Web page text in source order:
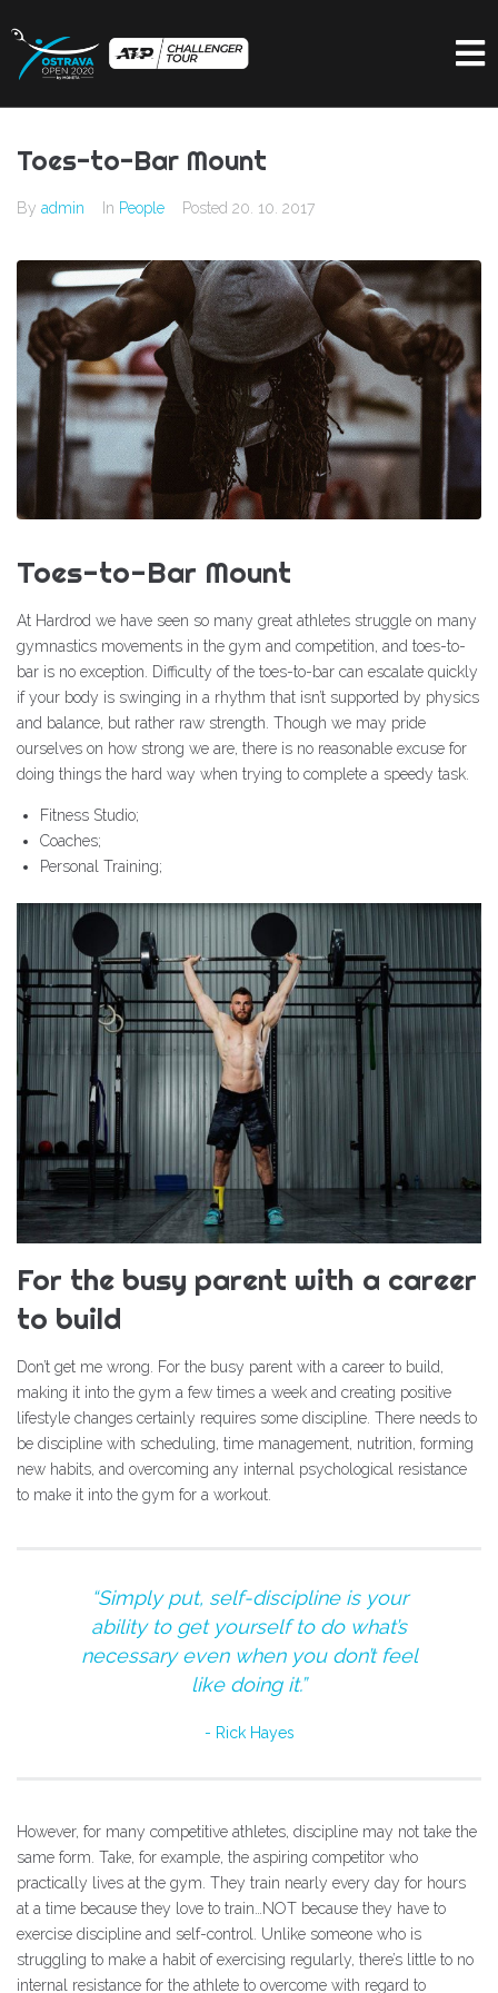
Toes-to-Bar Mount
By admin In People Posted 20. 10. 2017
Toes-to-Bar Mount
At Hardrod we have seen so many great athletes struggle on many
gymnastics movements in the gym and competition, and toes-to-
bar is no exception. Difficulty of the toes-to-bar can escalate quickly
if your body is swinging in a rhythm that isn’t supported by physics
and balance, but rather raw strength. Though we may pride
ourselves on how strong we are, there is no reasonable excuse for
doing things the hard way when trying to complete a speedy task.
Fitness Studio;
Coaches;
Personal Training;
For the busy parent with a career
to build
Don’t get me wrong. For the busy parent with a career to build,
making it into the gym a few times a week and creating positive
lifestyle changes certainly requires some discipline. There needs to
be discipline with scheduling, time management, nutrition, forming
new habits, and overcoming any internal psychological resistance
to make it into the gym for a workout.
“Simply put, self-discipline is your
ability to get yourself to do what’s
necessary even when you don’t feel
like doing it.”
Rick Hayes
However, for many competitive athletes, discipline may not take the
same form. Take, for example, the aspiring competitor who
practically lives at the gym. They train nearly every day for hours
at a time because they love to train…NOT because they have to
exercise discipline and self-control. Unlike someone who is
struggling to make a habit of exercising regularly, there’s little to no
internal resistance for the athlete to overcome with regard to